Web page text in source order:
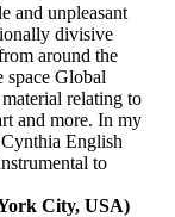
and unpleasant
divisive
around the
space Global
relating to
and more. In my
English
to
City, USA)